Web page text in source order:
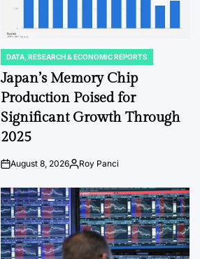
POSTED
IN
DATA, RESEARCH & ECONOMIC REPORTS
Japan’s Memory Chip
Production Poised for
Significant Growth Through
2025
PostAugust 8, 2026By:Roy Panci